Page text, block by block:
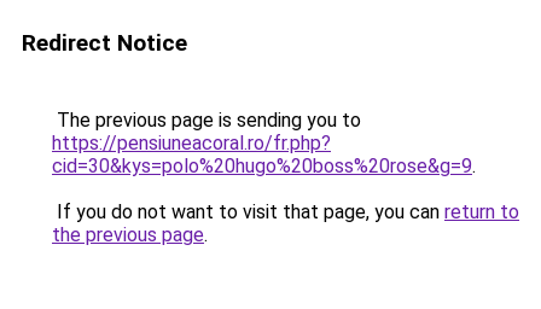
Redirect Notice
The previous page is sending you to
https://pensiuneacoral.ro/fr.php?
cid=30&kys=polo%20hugo%20boss%20rose&g=9.
If you do not want to visit that page, you can return to
the previous page.